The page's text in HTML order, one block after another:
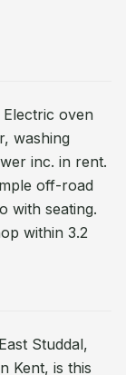
oven
washing
inc. in rent.
off-road
with seating.
within 3.2
Studdal,
Kent, is this